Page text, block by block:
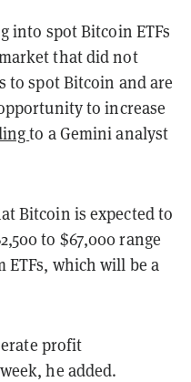
into spot Bitcoin ETFs
that did not
to spot Bitcoin and are
to increase
to a Gemini analyst
Bitcoin is expected to
to $67,000 range
which will be a
profit
he added.